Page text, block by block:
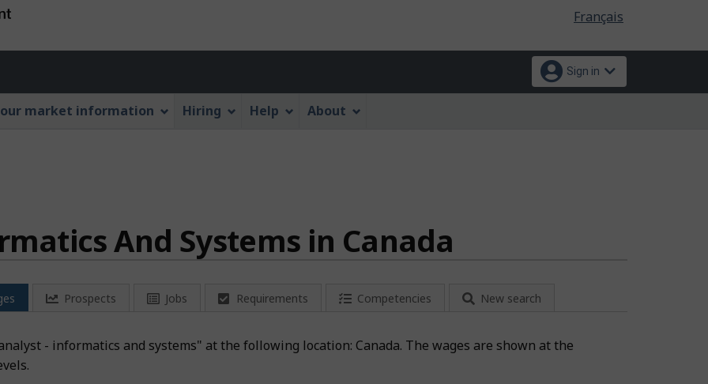
Web
application"
version
Language
selection
Français
menu
Sign in
market information Hiring Help About
And Systems in Canada
Prospects Jobs Requirements Competencies New search
- informatics and systems" at the following location: Canada. The wages are shown at the